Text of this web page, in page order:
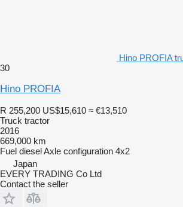
Hino PROFIA
30
Hino PROFIA
R 255,200 US$15,610 ≈ €13,510
Truck tractor
2016
669,000 km
Fuel dieselAxle configuration 4x2
Japan
EVERY TRADING Co Ltd
Contact the seller